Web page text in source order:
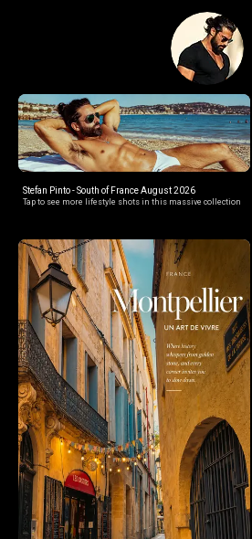
Stefan Pinto - South of France August 2026
Tap to see more lifestyle shots in this massive collection